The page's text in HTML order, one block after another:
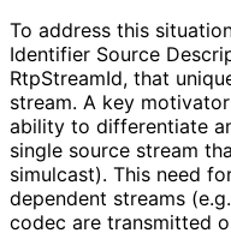
To address this
Identifier Source
RtpStreamId, that
stream. A key
ability to differentiate
single source stream
simulcast). This need
dependent streams
codec are transmitted